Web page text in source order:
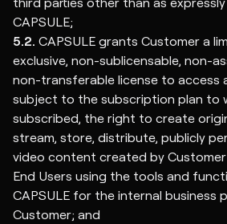
CAPSULE;
5.2. CAPSULE grants Customer a
exclusive, non-sublicensable, non-
non-transferable license to access
subject to the subscription plan to
subscribed, the right to create
stream, store, distribute, publicly
video content created by
End Users using the tools and
CAPSULE for the internal business
Customer; and